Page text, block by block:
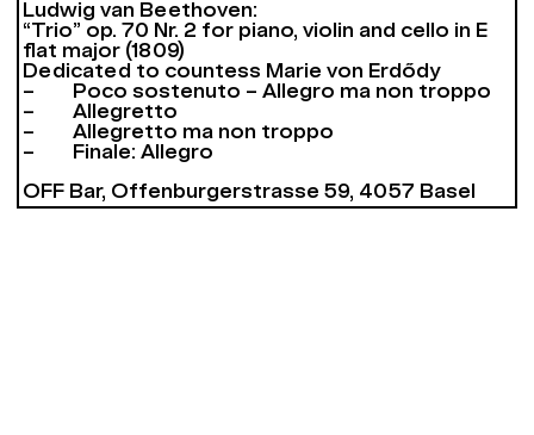
Ludwig van Beethoven:
“Trio” op. 70 Nr. 2 for piano, violin and cello in E
flat major (1809)
Dedicated to countess Marie von Erdődy
– Poco sostenuto – Allegro ma non troppo
– Allegretto
– Allegretto ma non troppo
– Finale: Allegro
OFF Bar, Offenburgerstrasse 59, 4057 Basel